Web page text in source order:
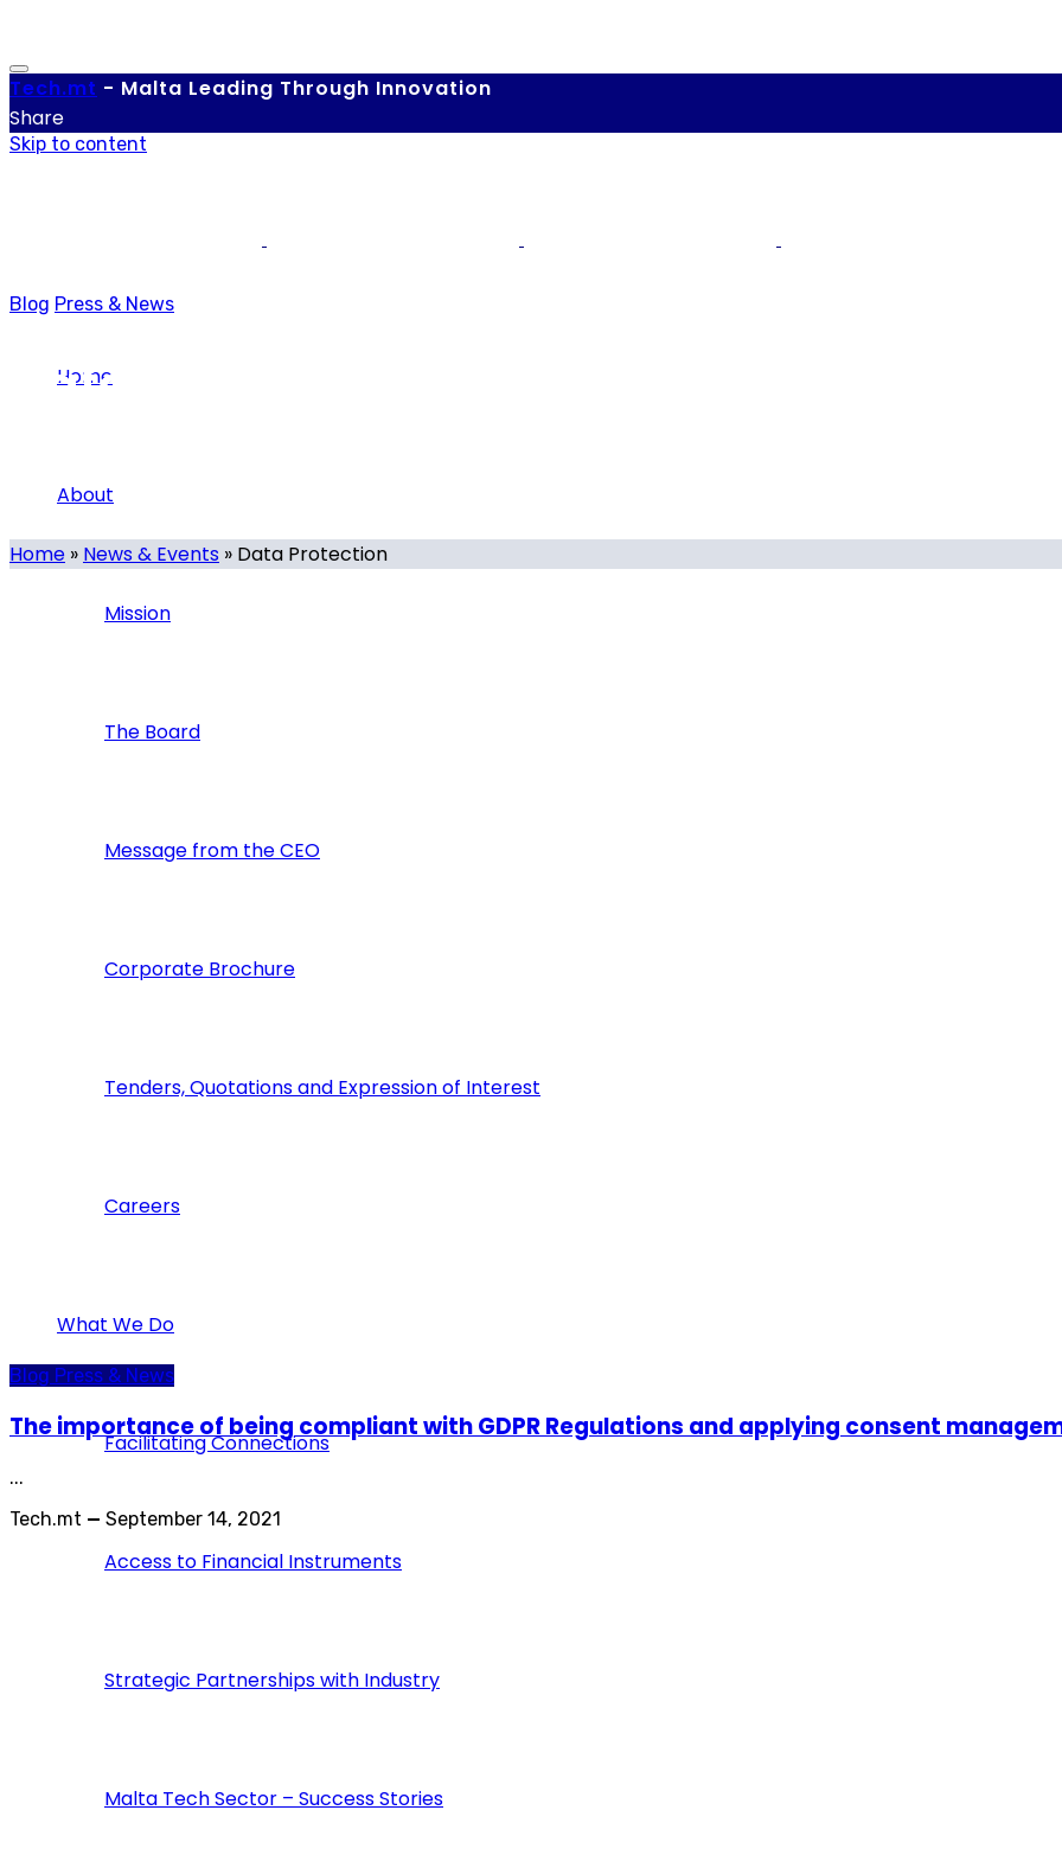
Tech.mt - Malta Leading Through Innovation
Share
Skip to content
Home
About
Mission
The Board
Message from the CEO
Corporate Brochure
Tenders, Quotations and Expression of Interest
Careers
What We Do
Facilitating Connections
Access to Financial Instruments
Strategic Partnerships with Industry
Malta Tech Sector – Success Stories
Blog Press & News
Data Protection
Home » News & Events » Data Protection
Blog Press & News
The importance of being compliant with GDPR Regulations and applying consent
...
Tech.mt — September 14, 2021